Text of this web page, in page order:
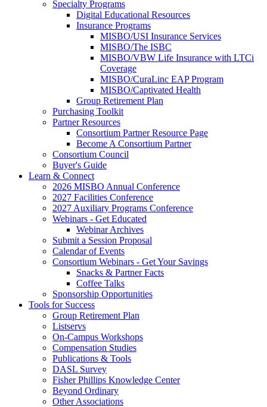
Specialty Programs
Digital Educational Resources
Insurance Programs
MISBO/USI Insurance Services
MISBO/The ISBC
MISBO/VBW Life Insurance with LTCi
Coverage
MISBO/CuraLinc EAP Program
MISBO/Captivated Health
Group Retirement Plan
Purchasing Toolkit
Partner Resources
Consortium Partner Resource Page
Become A Consortium Partner
Consortium Council
Buyer's Guide
Learn & Connect
2026 MISBO Annual Conference
2027 Facilities Conference
2027 Auxiliary Programs Conference
Webinars - Get Educated
Webinar Archives
Submit a Session Proposal
Calendar of Events
Consortium Webinars - Get Your Savings
Snacks & Partner Facts
Coffee Talks
Sponsorship Opportunities
Tools for Success
Group Retirement Plan
Listservs
On-Campus Workshops
Compensation Studies
Publications & Tools
DASL Survey
Fisher Phillips Knowledge Center
Beyond Ordinary
Other Associations